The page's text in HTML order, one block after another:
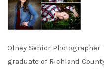
Olney Senior Photographer
graduate of Richland